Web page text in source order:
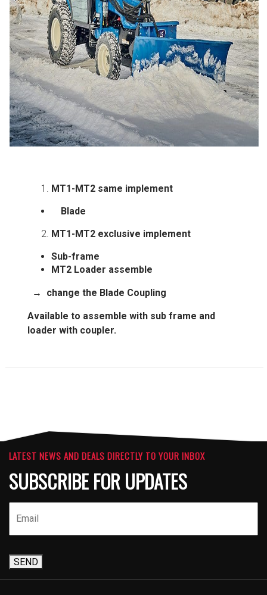
MT1-MT2 same implement
Blade
MT1-MT2 exclusive implement
Sub-frame
MT2 Loader assemble
→ change the Blade Coupling
Available to assemble with sub frame and
loader with coupler.
LATEST NEWS AND DEALS DIRECTLY TO YOUR INBOX
SUBSCRIBE FOR UPDATES
SEND